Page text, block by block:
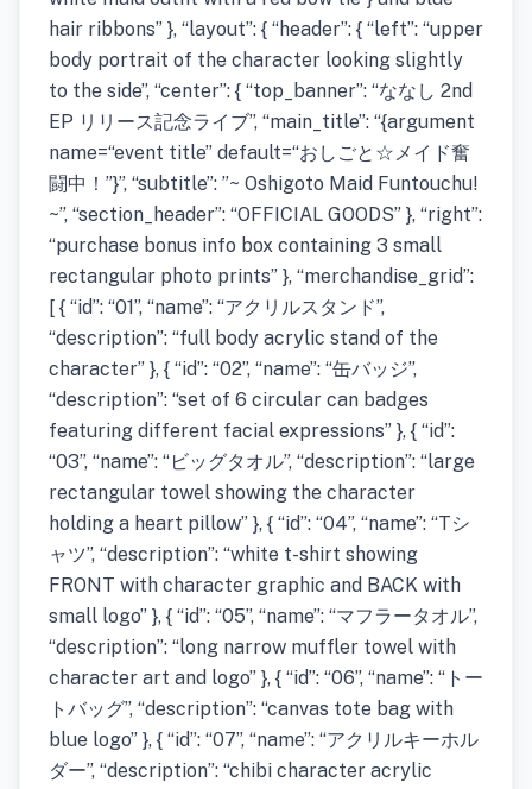
hair ribbons” }, “layout”: { “header”: { “left”: “upper
body portrait of the character looking slightly
to the side”, “center”: { “top_banner”: “ななし 2nd
EP リリース記念ライブ”, “main_title”: “{argument
name=“event title” default=“おしごと☆メイド奮
闘中！”}”, “subtitle”: ”~ Oshigoto Maid Funtouchu!
~”, “section_header”: “OFFICIAL GOODS” }, “right”:
“purchase bonus info box containing 3 small
rectangular photo prints” }, “merchandise_grid”:
[ { “id”: “01”, “name”: “アクリルスタンド”,
“description”: “full body acrylic stand of the
character” }, { “id”: “02”, “name”: “缶バッジ”,
“description”: “set of 6 circular can badges
featuring different facial expressions” }, { “id”:
“03”, “name”: “ビッグタオル”, “description”: “large
rectangular towel showing the character
holding a heart pillow” }, { “id”: “04”, “name”: “Tシ
ャツ”, “description”: “white t-shirt showing
FRONT with character graphic and BACK with
small logo” }, { “id”: “05”, “name”: “マフラータオル”,
“description”: “long narrow muffler towel with
character art and logo” }, { “id”: “06”, “name”: “トー
トバッグ”, “description”: “canvas tote bag with
blue logo” }, { “id”: “07”, “name”: “アクリルキーホル
ダー”, “description”: “chibi character acrylic